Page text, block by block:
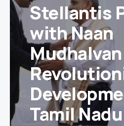
Stellantis
with Naan
Tamil Nadu